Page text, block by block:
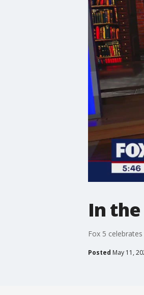
In
Fox 5
Posted May 11,